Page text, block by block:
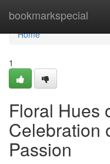
bookmarkspecial
Home
Home
1
Floral Hues
Celebration
Passion